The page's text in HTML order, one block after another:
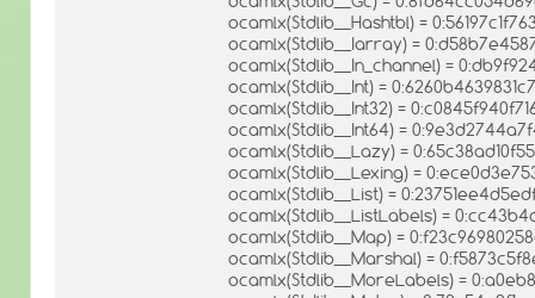
ocamlx(Stdlib__Hashtbl) =
ocamlx(Stdlib__Iarray) =
ocamlx(Stdlib__In_channel) =
ocamlx(Stdlib__Int) =
ocamlx(Stdlib__Int32) =
ocamlx(Stdlib__Int64) =
ocamlx(Stdlib__Lazy) =
ocamlx(Stdlib__Lexing) =
ocamlx(Stdlib__List) =
ocamlx(Stdlib__ListLabels) =
ocamlx(Stdlib__Map) =
ocamlx(Stdlib__Marshal) =
ocamlx(Stdlib__MoreLabels) =